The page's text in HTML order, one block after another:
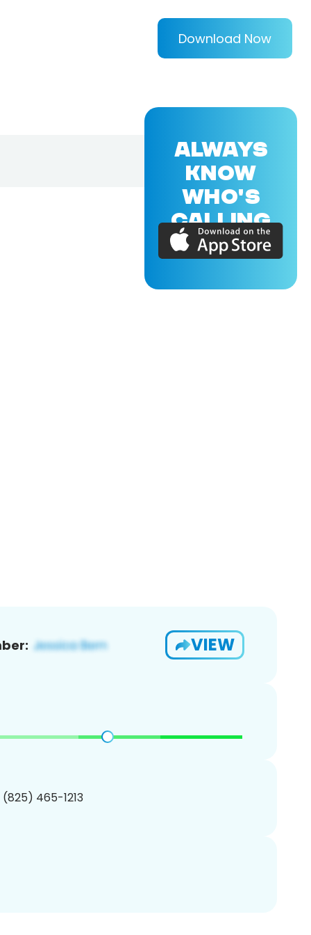
Download Now
VIEW
(825) 465-1213
ALWAYS
KNOW
WHO'S
CALLING